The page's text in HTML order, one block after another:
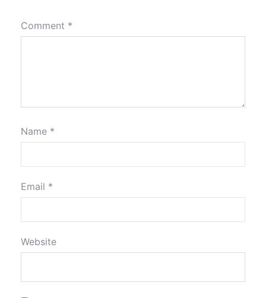
Comment *
Name *
Email *
Website